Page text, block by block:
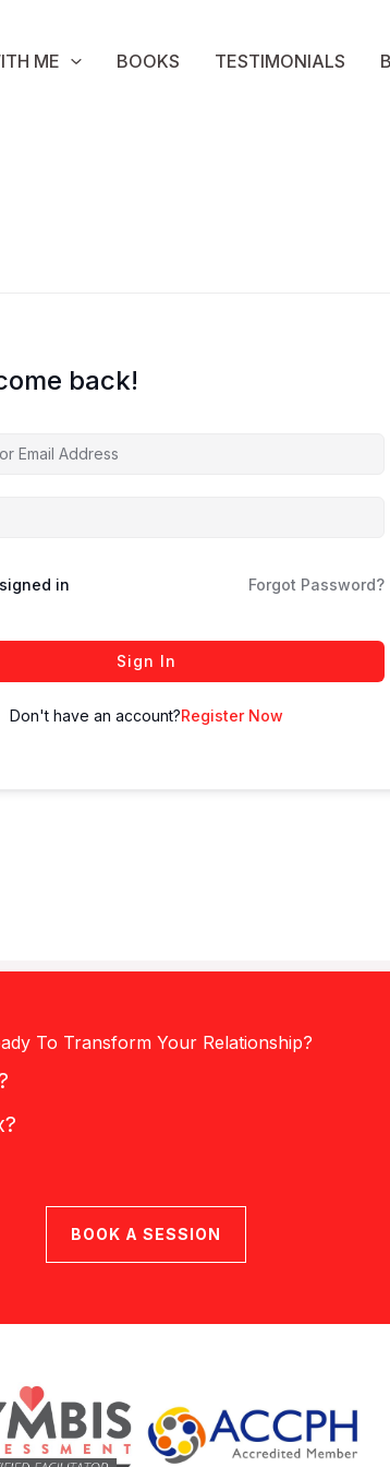
ME BOOKS TESTIMONIALS
back!
in Forgot Password?
Sign In
Don't have an account?Register Now
To Transform Your Relationship?
BOOK A SESSION